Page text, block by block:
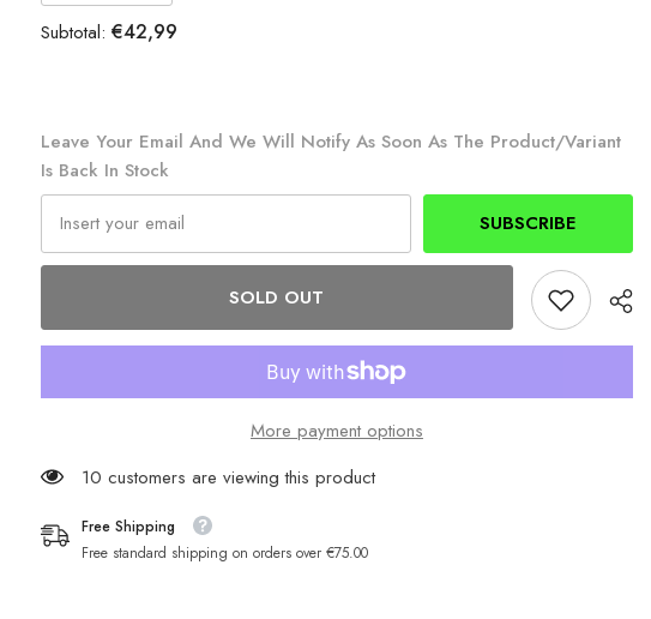
quantity
for
Ian
quantity
for
Ian
Subtotal: €42,99
SOLD OUT
More payment options
Leave Your Email And We Will Notify As Soon As The Product/variant
Is Back In Stock
SUBSCRIBE
193 customers are viewing this product
Free Shipping
Free standard shipping on orders over €75.00